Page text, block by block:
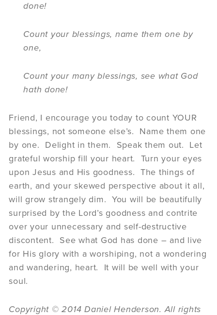
done!
Count your blessings, name them one by
one,
Count your many blessings, see what God
hath done!
Friend, I encourage you today to count YOUR
blessings, not someone else’s. Name them one
by one. Delight in them. Speak them out. Let
grateful worship fill your heart. Turn your eyes
upon Jesus and His goodness. The things of
earth, and your skewed perspective about it all,
will grow strangely dim. You will be beautifully
surprised by the Lord’s goodness and contrite
over your unnecessary and self-destructive
discontent. See what God has done – and live
for His glory with a worshiping, not a wondering
and wandering, heart. It will be well with your
soul.
Copyright © 2014 Daniel Henderson. All rights